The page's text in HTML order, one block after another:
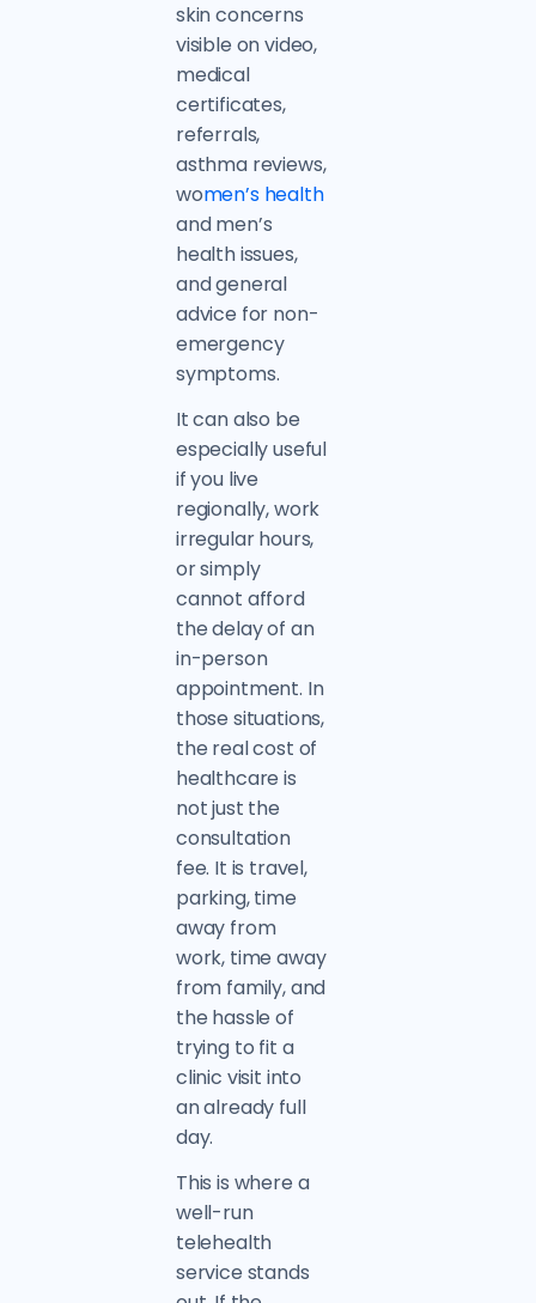
skin concerns
visible on video,
medical
certificates,
referrals,
asthma reviews,
women’s health
and men’s
health issues,
and general
advice for non-
emergency
symptoms.
It can also be
especially useful
if you live
regionally, work
irregular hours,
or simply
cannot afford
the delay of an
in-person
appointment. In
those situations,
the real cost of
healthcare is
not just the
consultation
fee. It is travel,
parking, time
away from
work, time away
from family, and
the hassle of
trying to fit a
clinic visit into
an already full
day.
This is where a
well-run
telehealth
service stands